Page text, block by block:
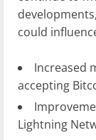
could
Increased
accepting
Lightning